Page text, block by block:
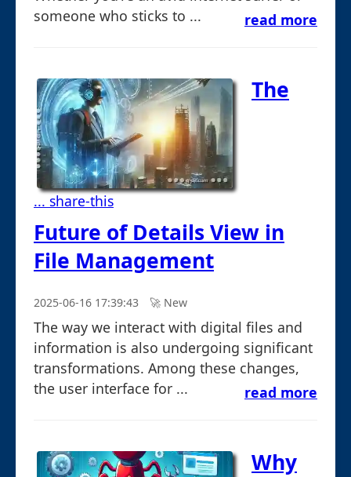
someone who sticks to ...
read more
... share-this
The
Future of Details View in
File Management
2025-06-16 17:39:43 🚀︎ New
The way we interact with digital files and
information is also undergoing significant
transformations. Among these changes,
the user interface for ...
read more
Why